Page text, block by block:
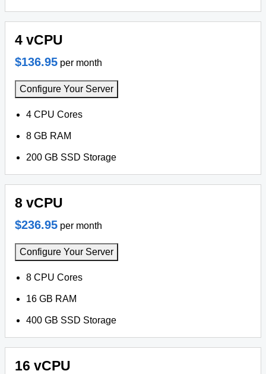
4 vCPU
$136.95 per month
Configure Your Server
4 CPU Cores
8 GB RAM
200 GB SSD Storage
8 vCPU
$236.95 per month
Configure Your Server
8 CPU Cores
16 GB RAM
400 GB SSD Storage
16 vCPU